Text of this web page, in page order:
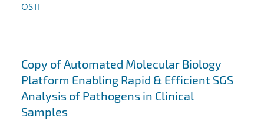
OSTI
Copy of Automated Molecular Biology
Platform Enabling Rapid & Efficient SGS
Analysis of Pathogens in Clinical
Samples